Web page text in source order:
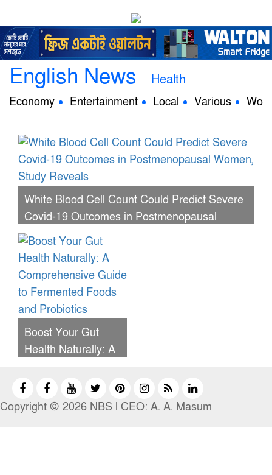
English News Health
Economy Entertainment Local Various
White Blood Cell Count Could Predict Severe
Covid-19 Outcomes in Postmenopausal
Women, Study Reveals
Boost Your Gut
Health Naturally: A
Guide to
Fermented Foods
Copyright © 2026 NBS l CEO: A. A. Masum